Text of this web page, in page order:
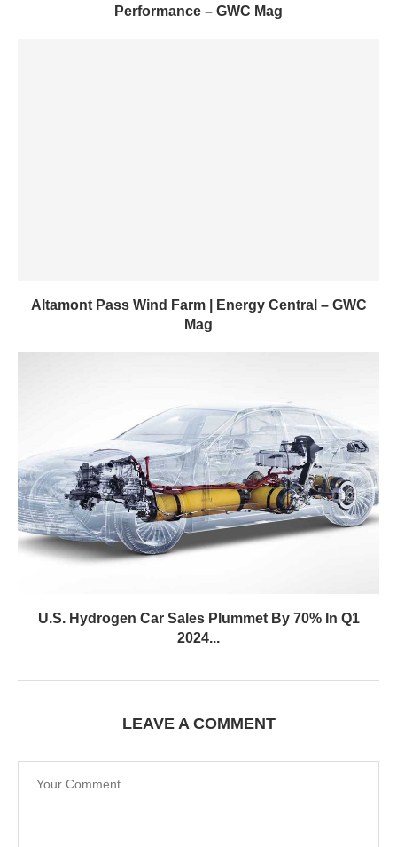
Performance – GWC Mag
Altamont Pass Wind Farm | Energy Central – GWC
Mag
U.S. Hydrogen Car Sales Plummet By 70% In Q1
2024...
LEAVE A COMMENT